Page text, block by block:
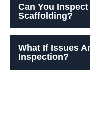
Can You
Scaffolding?
What If Issues
Inspection?